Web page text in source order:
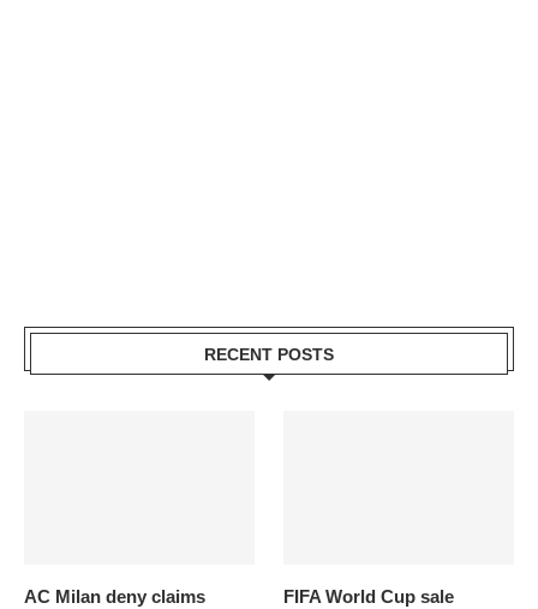
RECENT POSTS
AC Milan deny claims
FIFA World Cup sale